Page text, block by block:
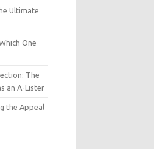
Ultimate
One
The
an A-Lister
the Appeal